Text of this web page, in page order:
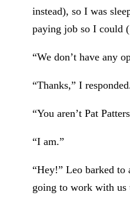
instead), so I was
paying job so I could
“We don’t have any
“Thanks,” I
“You aren’t Pat
“I am.”
“Hey!” Leo barked to
going to work with us